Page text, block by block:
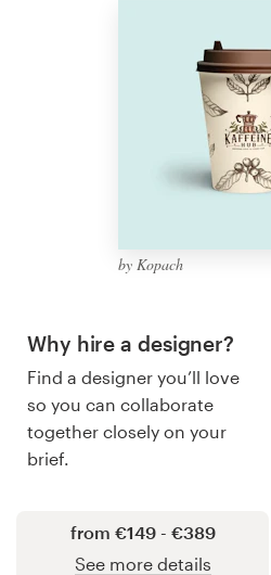
by Kopach
Why hire a designer?
Find a designer you’ll love
so you can collaborate
together closely on your
brief.
from €149 - €389
See more details
Browse all categories
Support
+49 30 568 37640